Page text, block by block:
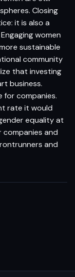
Closing
it is also a
women
sustainable
community
that investing
business.
for companies.
rate it would
equality at
companies and
and